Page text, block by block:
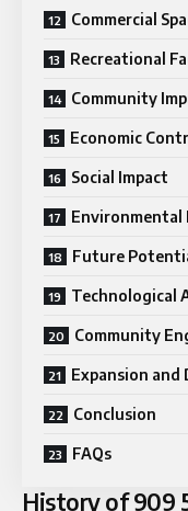
Commercial
Recreational
Community
Economic
Social Impact
Environmental
Future
Technological
Community
Expansion and
Conclusion
FAQs
History of 909